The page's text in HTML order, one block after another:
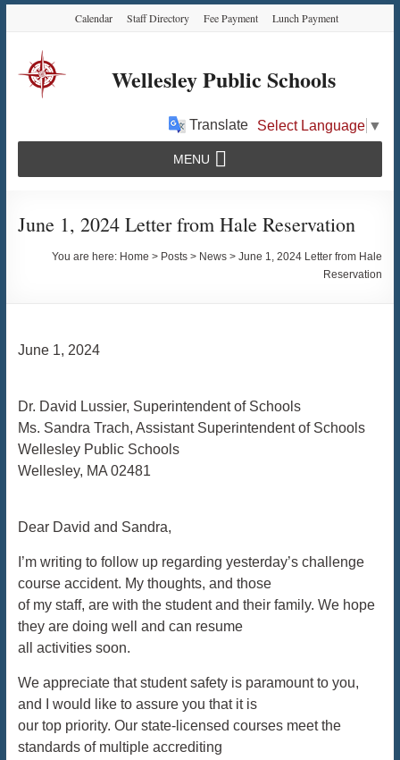
Content
navigation
content
Calendar Staff Directory Fee Payment Lunch Payment
Wellesley Public Schools
Translate Select Language ▼
MENU
June 1, 2024 Letter from Hale Reservation
You are here: Home > Posts > News >June 1, 2024 Letter from Hale
Reservation
June 1, 2024
Dr. David Lussier, Superintendent of Schools
Ms. Sandra Trach, Assistant Superintendent of Schools
Wellesley Public Schools
Wellesley, MA 02481
Dear David and Sandra,
I’m writing to follow up regarding yesterday’s challenge
course accident. My thoughts, and those
of my staff, are with the student and their family. We hope
they are doing well and can resume
all activities soon.
We appreciate that student safety is paramount to you,
and I would like to assure you that it is
our top priority. Our state-licensed courses meet the
standards of multiple accrediting